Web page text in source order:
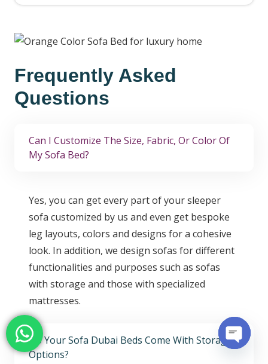
Frequently Asked
Questions
Can I Customize The Size, Fabric, Or Color Of
My Sofa Bed?
Yes, you can get every part of your sleeper
sofa customized by us and even get bespoke
leg layouts, colors and designs for a cohesive
look. In addition, we design sofas for different
functionalities and purposes such as sofas
with storage and those with specialized
mattresses.
Do Your Sofa Dubai Beds Come With Storage
Options?